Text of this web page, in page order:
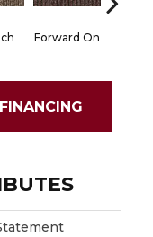
Forward On
FINANCING